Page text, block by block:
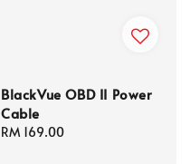
BlackVue OBD II Power
Cable
Regular
RM 169.00